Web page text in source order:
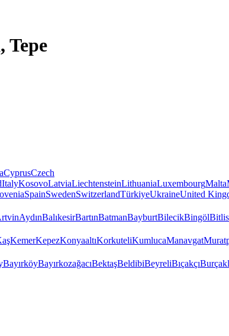
Tepe
CyprusCzech
ItalyKosovoLatviaLiechtensteinLithuaniaLuxembourgMalta
SpainSwedenSwitzerlandTürkiyeUkraineUnited
AydınBalıkesirBartınBatmanBayburtBilecikBingölBitlis
KemerKepezKonyaaltıKorkuteliKumlucaManavgat
BayırköyBayırkozağacıBektaşBeldibiBeyreliBıçakçı